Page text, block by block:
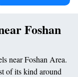
Foshan
near Foshan Area.
of its kind around